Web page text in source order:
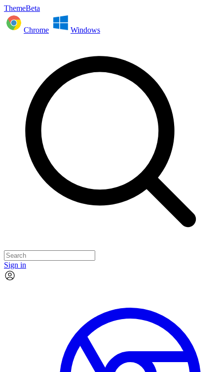
ThemeBeta
Chrome Windows
Sign in